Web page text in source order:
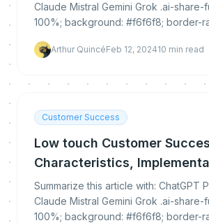
Claude Mistral Gemini Grok .ai-share-
100%; background: #f6f6f8; border-
Arthur QuincéFeb 12, 202410 min read
Customer Success
Low touch Customer
Characteristics,
Benefits
Summarize this article with: ChatGPT
Claude Mistral Gemini Grok .ai-share-
100%; background: #f6f6f8; border-